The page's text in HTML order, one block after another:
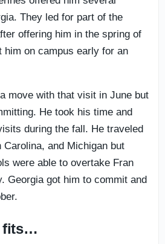
They led for part of the
offering him in the spring of
him on campus early for an
move with that visit in June but
He took his time and
during the fall. He traveled
and Michigan but
were able to overtake Fran
Georgia got him to commit and
fits…